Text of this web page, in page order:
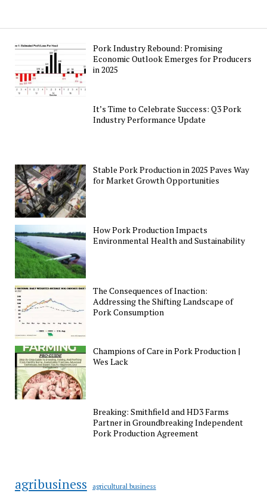
Pork Industry Rebound: Promising
Economic Outlook Emerges for Producers
in 2025
It’s Time to Celebrate Success: Q3 Pork
Industry Performance Update
Stable Pork Production in 2025 Paves Way
for Market Growth Opportunities
How Pork Production Impacts
Environmental Health and Sustainability
The Consequences of Inaction:
Addressing the Shifting Landscape of
Pork Consumption
Champions of Care in Pork Production |
Wes Lack
Breaking: Smithfield and HD3 Farms
Partner in Groundbreaking Independent
Pork Production Agreement
agribusiness agricultural business